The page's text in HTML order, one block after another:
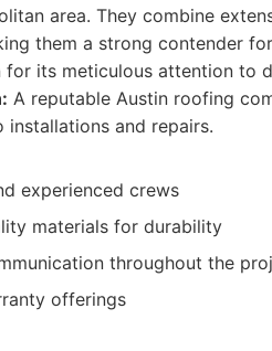
area. They combine
them a strong contender
for its meticulous attention to
A reputable Austin roofing
installations and repairs.
experienced crews
materials for durability
throughout the
offerings